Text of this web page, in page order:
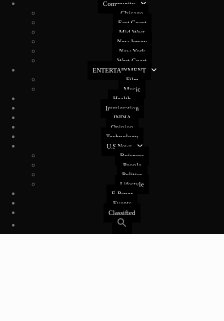
Community
Chicago
East Coast
Mid West
New Jersey
New York
West Coast
ENTERTAINMENT
Film
Music
Health
Immigration
INDIA
Opinion
Technology
U.S News
Buisness
People
Politics
Lifestyle
E-Paper
Events
Classified